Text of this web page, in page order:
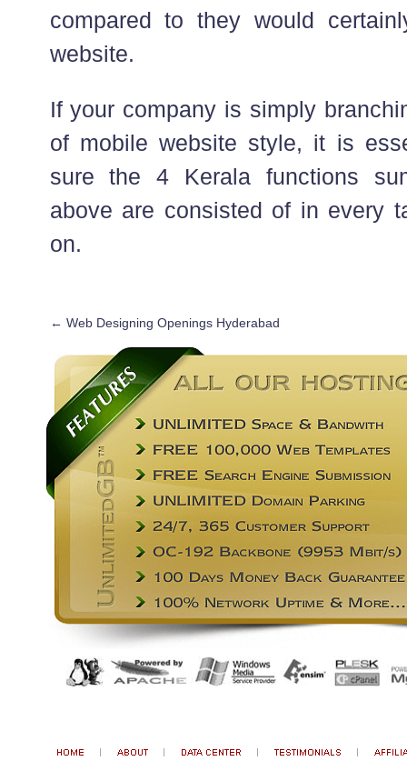
compared to they would
website.
If your company is simply
of mobile website style, it is
sure the 4 Kerala functions
above are consisted of in every
on.
← Web Designing Openings Hyderabad